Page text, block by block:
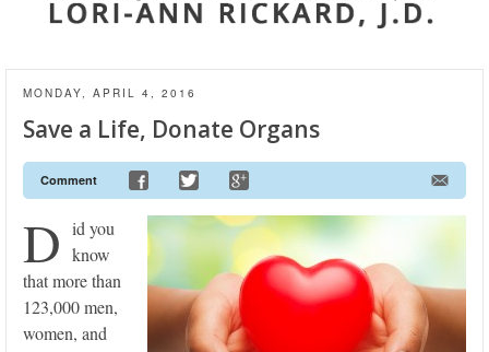
MONDAY, APRIL 4, 2016
Save a Life, Donate Organs
Comment
D id you
know
that more than
123,000 men,
women, and